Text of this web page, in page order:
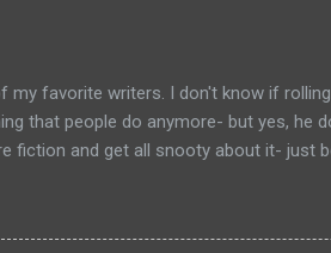
completionist) then you're kind of left
my favorite writers. I don't know if
that people do anymore- but yes, he
fiction and get all snooty about it- just
fiction than with his Mars Trilogy.
eventual terraformation of Mars. Red